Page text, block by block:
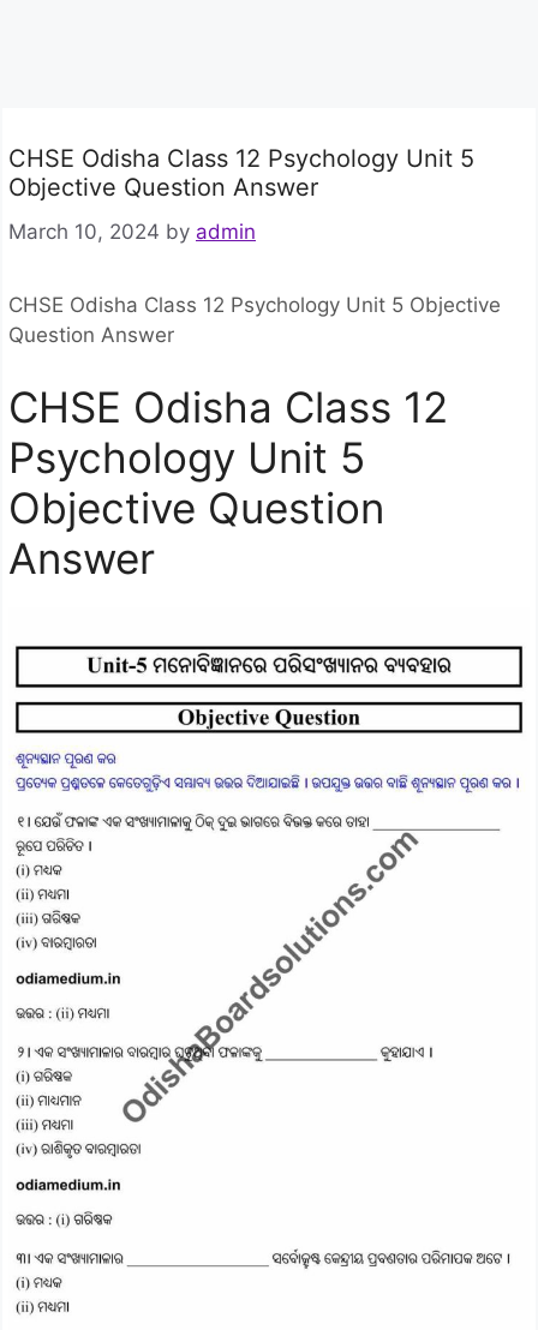
CHSE Odisha Class 12 Psychology Unit 5
Objective Question Answer
March 10, 2024 by admin
CHSE Odisha Class 12 Psychology Unit 5 Objective
Question Answer
CHSE Odisha Class 12
Psychology Unit 5
Objective Question
Answer